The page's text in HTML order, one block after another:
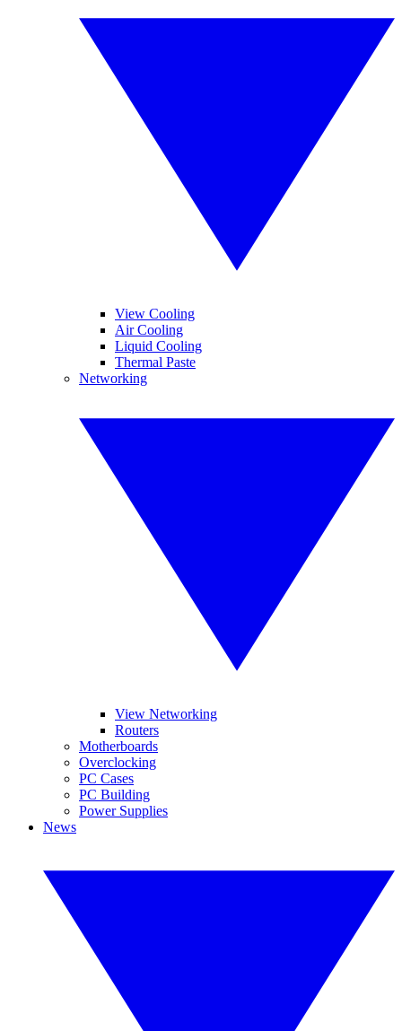
View Cooling
Air Cooling
Liquid Cooling
Thermal Paste
Networking
View Networking
Routers
Motherboards
Overclocking
PC Cases
PC Building
Power Supplies
News